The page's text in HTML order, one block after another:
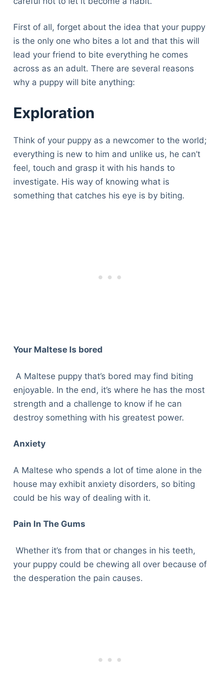
First of all, forget about the idea that your puppy
is the only one who bites a lot and that this will
lead your friend to bite everything he comes
across as an adult. There are several reasons
why a puppy will bite anything:
Exploration
Think of your puppy as a newcomer to the world;
everything is new to him and unlike us, he can’t
feel, touch and grasp it with his hands to
investigate. His way of knowing what is
something that catches his eye is by biting.
Your Maltese Is bored
A Maltese puppy that’s bored may find biting
enjoyable. In the end, it’s where he has the most
strength and a challenge to know if he can
destroy something with his greatest power.
Anxiety
A Maltese who spends a lot of time alone in the
house may exhibit anxiety disorders, so biting
could be his way of dealing with it.
Pain In The Gums
Whether it’s from that or changes in his teeth,
your puppy could be chewing all over because of
the desperation the pain causes.